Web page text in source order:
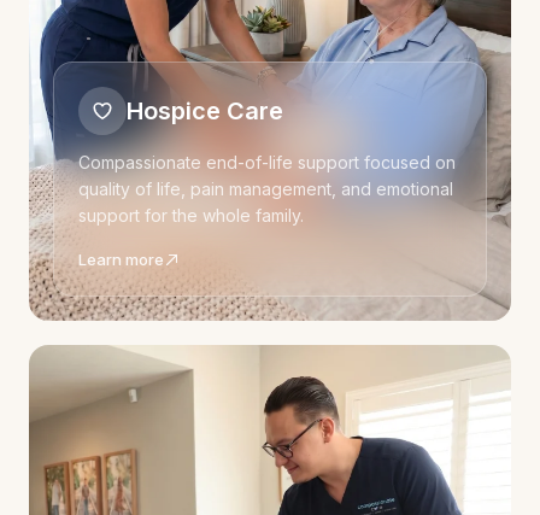
Hospice Care
Compassionate end-of-life support focused on
quality of life, pain management, and emotional
support for the whole family.
Learn more